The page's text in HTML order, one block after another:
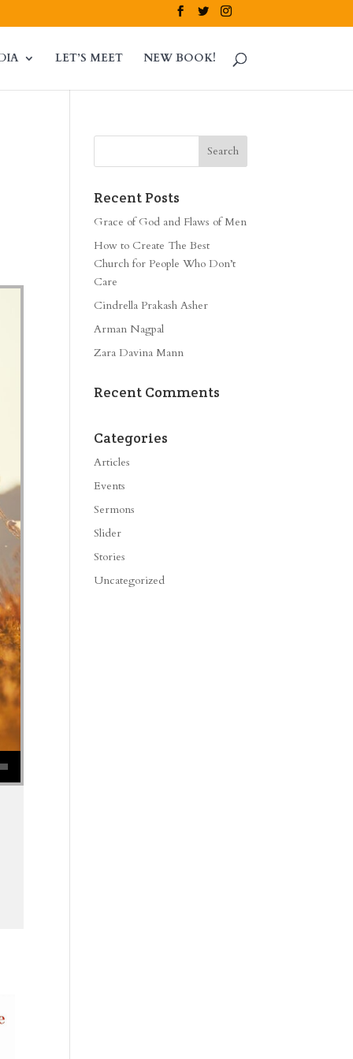
LET’S MEET NEW BOOK!
Recent Posts
Grace of God and Flaws of Men
How to Create The Best
Church for People Who Don’t
Care
Cindrella Prakash Asher
Arman Nagpal
Zara Davina Mann
Recent Comments
Categories
Articles
Events
Sermons
Slider
Stories
Uncategorized